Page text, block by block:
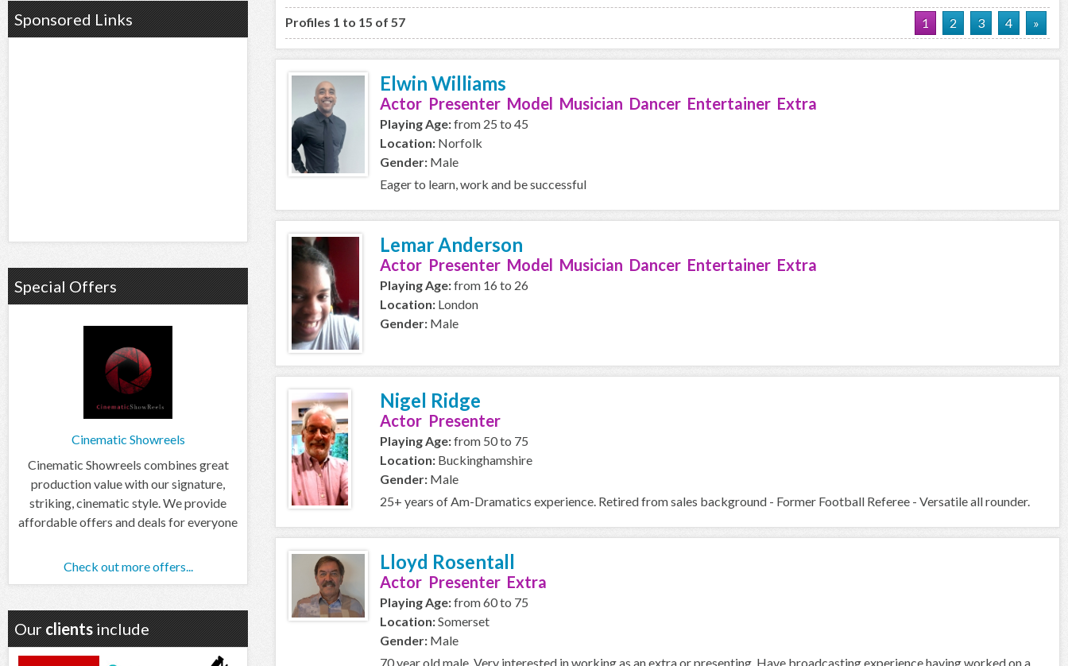
Profiles 1 to 15 of 57 1 2 3 4 »
Elwin Williams
Actor Presenter Model Musician Dancer Entertainer Extra
Playing Age:from 25 to 45
Location: Norfolk
Gender: Male
Eager to learn, work and be successful
Lemar Anderson
Actor Presenter Model Musician Dancer Entertainer Extra
Playing Age:from 16 to 26
Location: London
Gender: Male
Nigel Ridge
Actor Presenter
Playing Age:from 50 to 75
Location: Buckinghamshire
Gender: Male
25+ years of Am-Dramatics experience. Retired from sales background - Former Football Referee - Versatile all rounder.
Lloyd Rosentall
Actor Presenter Extra
Playing Age:from 60 to 75
Location:Somerset
Gender: Male
70 year old male. Very interested in working as an extra or presenting. Have broadcasting experience having worked on a
Sponsored Links
Special Offers
Cinematic Showreels
Cinematic Showreels combines great
production value with our signature,
striking, cinematic style. We provide
affordable offers and deals for everyone
Check out more offers...
Our clients include